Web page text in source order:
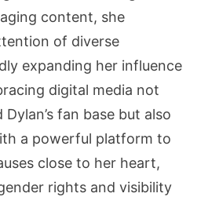
content, she
of diverse
expanding her influence
digital media not
fan base but also
a powerful platform to
close to her heart,
rights and visibility